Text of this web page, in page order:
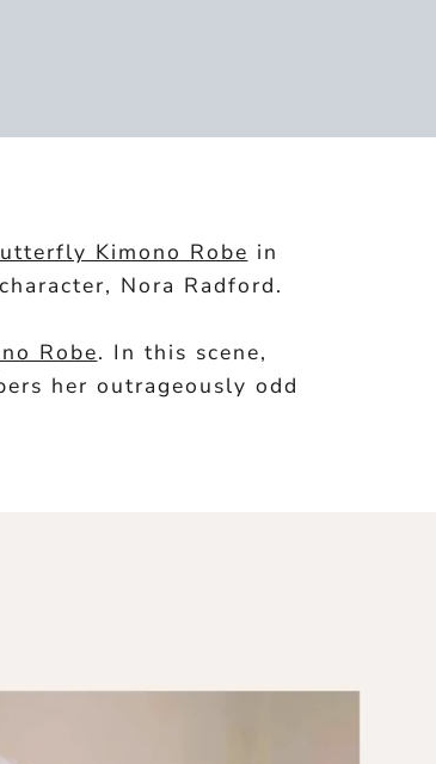
Kimono Robe in
Nora Radford.
Robe. In this scene,
her outrageously odd